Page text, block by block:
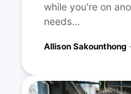
while you're on
needs...
Allison Sakounthong